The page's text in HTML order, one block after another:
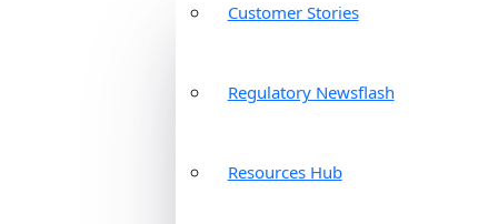
Customer Stories
Regulatory Newsflash
Resources Hub